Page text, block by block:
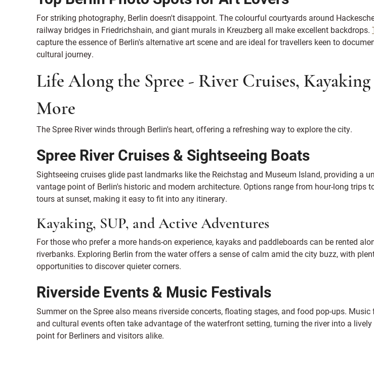
For striking photography, Berlin doesn't disappoint. The colourful courtyards around
railway bridges in Friedrichshain, and giant murals in Kreuzberg all make excellent backdrops.
capture the essence of Berlin's alternative art scene and are ideal for travellers keen to
cultural journey.
Life Along the Spree - River Cruises,
More
The Spree River winds through Berlin's heart, offering a refreshing way to explore the city.
Spree River Cruises & Sightseeing Boats
Sightseeing cruises glide past landmarks like the Reichstag and Museum Island, providing a
vantage point of Berlin's historic and modern architecture. Options range from hour-long trips
tours at sunset, making it easy to fit into any itinerary.
Kayaking, SUP, and Active Adventures
For those who prefer a more hands-on experience, kayaks and paddleboards can be rented
riverbanks. Exploring Berlin from the water offers a sense of calm amid the city buzz, with
opportunities to discover quieter corners.
Riverside Events & Music Festivals
Summer on the Spree also means riverside concerts, floating stages, and food pop-ups.
and cultural events often take advantage of the waterfront setting, turning the river into a
point for Berliners and visitors alike.